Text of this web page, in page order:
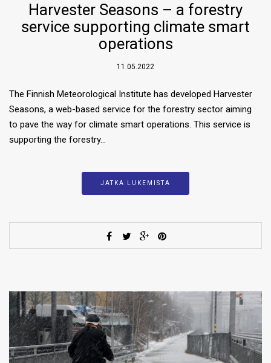
Harvester Seasons – a forestry
service supporting climate smart
operations
11.05.2022
The Finnish Meteorological Institute has developed Harvester
Seasons, a web-based service for the forestry sector aiming
to pave the way for climate smart operations. This service is
supporting the forestry…
JATKA LUKEMISTA